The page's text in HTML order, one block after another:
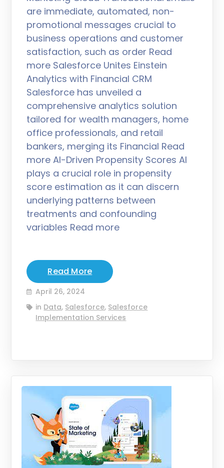
are immediate, automated, non-
promotional messages crucial to
business operations and customer
satisfaction, such as order Read
more Salesforce Unites Einstein
Analytics with Financial CRM
Salesforce has unveiled a
comprehensive analytics solution
tailored for wealth managers, home
office professionals, and retail
bankers, merging its Financial Read
more AI-Driven Propensity Scores AI
plays a crucial role in propensity
score estimation as it can discern
underlying patterns between
treatments and confounding
variables Read more
Read More
April 26, 2024
in Data, Salesforce, Salesforce
Implementation Services